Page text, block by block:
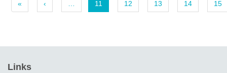
« ‹ 11 12 13 14 15
Links